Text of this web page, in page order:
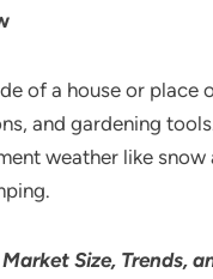
of a house or
and gardening
weather like
Size, Trends,